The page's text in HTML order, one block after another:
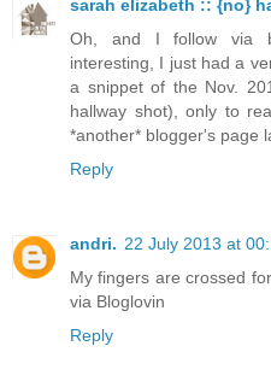
sarah elizabeth :: {no}
Oh, and I follow via
interesting, I just had a
a snippet of the Nov.
hallway shot), only to
*another* blogger's page
Reply
andri. 22 July 2013 at
My fingers are crossed
via Bloglovin
Reply